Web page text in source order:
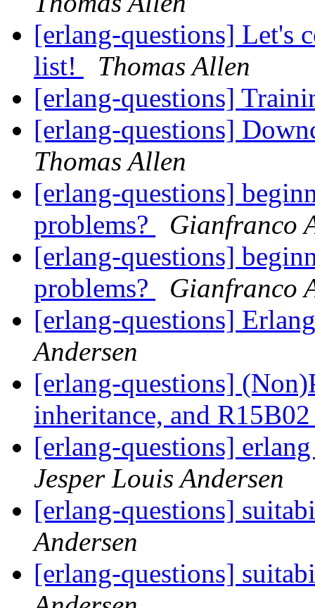
[erlang-questions] Let's
list!
Thomas Allen
[erlang-questions]
[erlang-questions]
Thomas Allen
[erlang-questions]
problems?
Gianfranco
[erlang-questions]
problems?
Gianfranco
[erlang-questions]
Andersen
[erlang-questions]
inheritance, and
[erlang-questions]
Jesper Louis Andersen
[erlang-questions]
Andersen
[erlang-questions]